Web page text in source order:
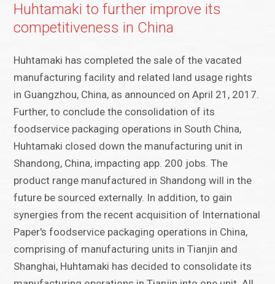
Huhtamaki to further improve its
competitiveness in China
Huhtamaki has completed the sale of the vacated
manufacturing facility and related land usage rights
in Guangzhou, China, as announced on April 21, 2017.
Further, to conclude the consolidation of its
foodservice packaging operations in South China,
Huhtamaki closed down the manufacturing unit in
Shandong, China, impacting app. 200 jobs. The
product range manufactured in Shandong will in the
future be sourced externally. In addition, to gain
synergies from the recent acquisition of International
Paper's foodservice packaging operations in China,
comprising of manufacturing units in Tianjin and
Shanghai, Huhtamaki has decided to consolidate its